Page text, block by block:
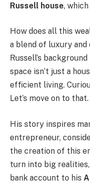
Russell house,
How does all this
a blend of luxury
Russell’s
space isn’t just a
efficient living.
Let’s move on to that.
His story inspires
entrepreneur,
the creation of this
turn into big
bank account to his